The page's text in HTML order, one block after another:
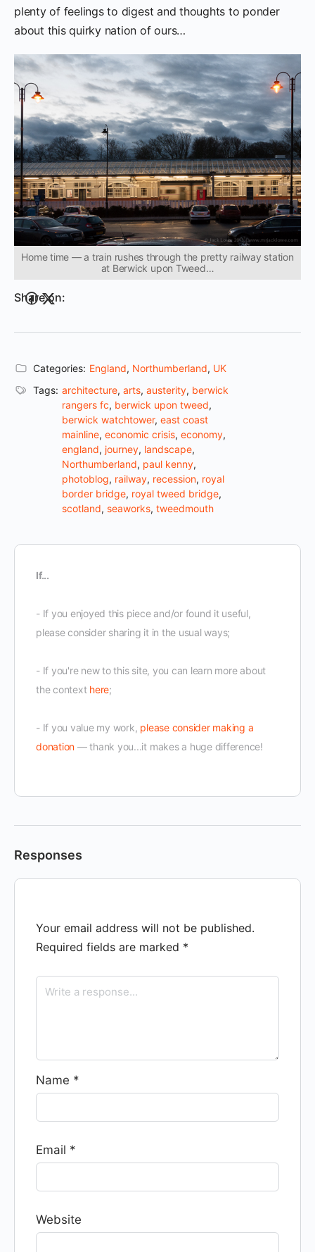
plenty of feelings to digest and thoughts to ponder
about this quirky nation of ours…
Home time — a train rushes through the pretty railway station
at Berwick upon Tweed…
Share on:
Categories: England, Northumberland, UK
Tags: architecture, arts, austerity, berwick
rangers fc, berwick upon tweed,
berwick watchtower, east coast
mainline, economic crisis, economy,
england, journey, landscape,
Northumberland, paul kenny,
photoblog, railway, recession, royal
border bridge, royal tweed bridge,
scotland, seaworks, tweedmouth
If...
- If you enjoyed this piece and/or found it useful,
please consider sharing it in the usual ways;
- If you're new to this site, you can learn more about
the context here;
- If you value my work, please consider making a
donation — thank you...it makes a huge difference!
Responses
Your email address will not be published.
Required fields are marked *
Name *
Email *
Website